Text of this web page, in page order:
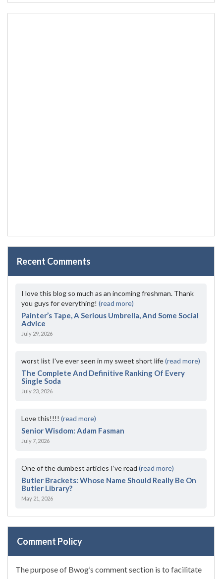
Recent Comments
I love this blog so much as an incoming freshman. Thank
you guys for everything! (read more)
Painter’s Tape, A Serious Umbrella, And Some Social
Advice
July 29, 2026
worst list I've ever seen in my sweet short life(read more)
The Complete And Definitive Ranking Of Every
Single Soda
July 23, 2026
Love this!!!! (read more)
Senior Wisdom: Adam Fasman
July 7, 2026
One of the dumbest articles I’ve read (read more)
Butler Brackets: Whose Name Should Really Be On
Butler Library?
May 21, 2026
Comment Policy
The purpose of Bwog’s comment section is to facilitate